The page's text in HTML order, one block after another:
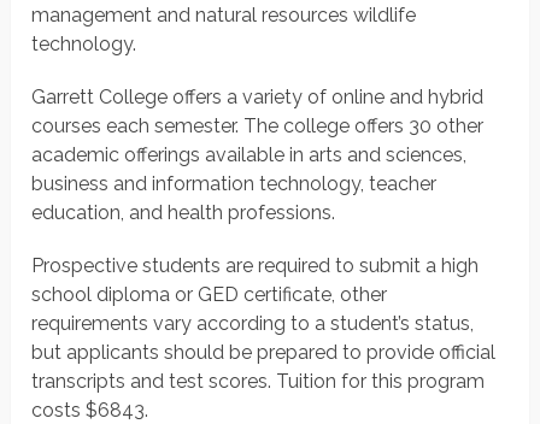
management and natural resources wildlife
technology.
Garrett College offers a variety of online and hybrid
courses each semester. The college offers 30 other
academic offerings available in arts and sciences,
business and information technology, teacher
education, and health professions.
Prospective students are required to submit a high
school diploma or GED certificate, other
requirements vary according to a student’s status,
but applicants should be prepared to provide official
transcripts and test scores. Tuition for this program
costs $6843.